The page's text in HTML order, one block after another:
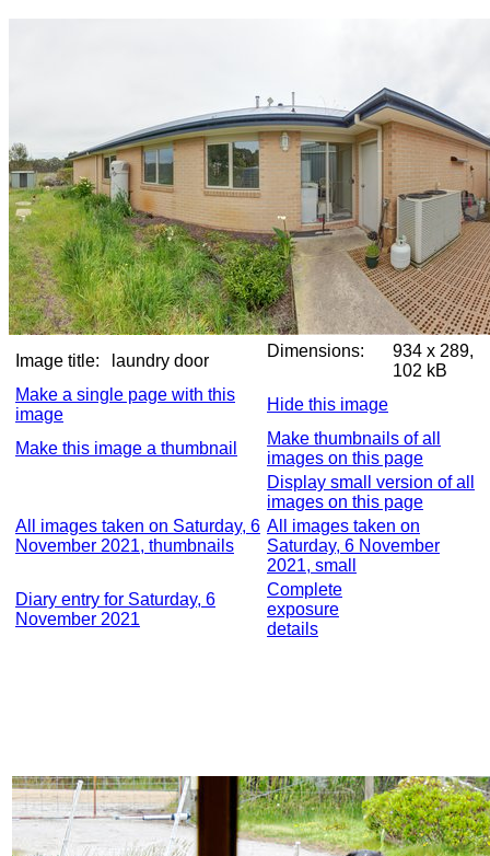
Image title: laundry door
Dimensions:
934 x 289,
102 kB
Make a single page with this
image
Hide this image
Make this image a thumbnail
Make thumbnails of all
images on this page
Display small version of all
images on this page
All images taken on Saturday, 6
November 2021, thumbnails
All images taken on
Saturday, 6 November
2021, small
Diary entry for Saturday, 6
November 2021
Complete
exposure
details